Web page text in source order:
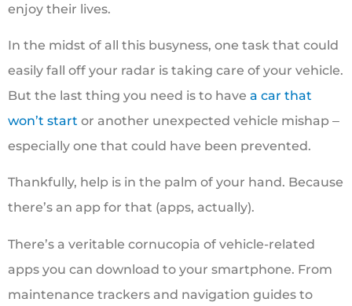
enjoy their lives.
In the midst of all this busyness, one task that could
easily fall off your radar is taking care of your vehicle.
But the last thing you need is to have a car that
won’t start or another unexpected vehicle mishap ‒
especially one that could have been prevented.
Thankfully, help is in the palm of your hand. Because
there’s an app for that (apps, actually).
There’s a veritable cornucopia of vehicle-related
apps you can download to your smartphone. From
maintenance trackers and navigation guides to